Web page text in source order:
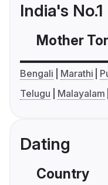
India's
Mother
Bengali Marathi
Telugu
Malayalam
Dating
Country